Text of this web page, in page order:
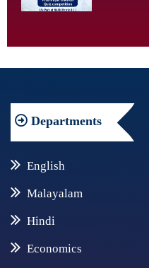
Departments
English
Malayalam
Hindi
Economics